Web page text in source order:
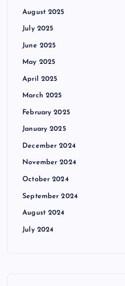
August 2025
July 2025
June 2025
May 2025
April 2025
March 2025
February 2025
January 2025
December 2024
November 2024
October 2024
September 2024
August 2024
July 2024